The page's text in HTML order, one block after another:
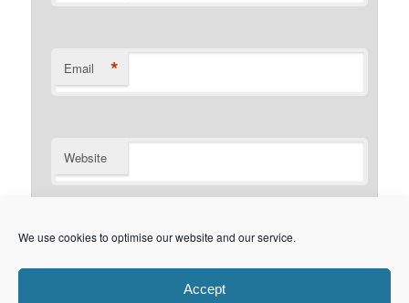
We use cookies to optimise our website and our service.
Accept
Email *
Website
Notify me of new posts by email.